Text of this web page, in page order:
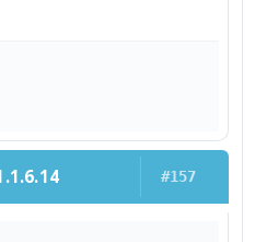
#157